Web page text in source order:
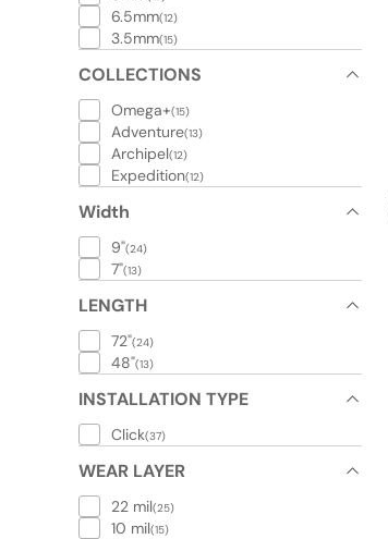
6.5mm(12)
3.5mm(15)
COLLECTIONS
Omega+(15)
Adventure(13)
Archipel(12)
Expedition(12)
Width
9"(24)
7"(13)
LENGTH
72"(24)
48"(13)
INSTALLATION TYPE
Click(37)
WEAR LAYER
22 mil(25)
10 mil(15)